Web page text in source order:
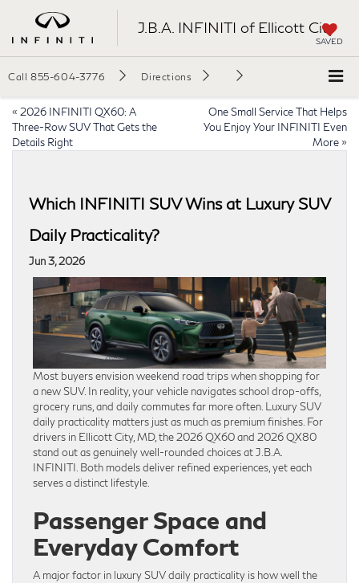
J.B.A. INFINITI of Ellicott City
SAVED
Call 855-604-3776 Directions
« 2026 INFINITI QX60: A
Three-Row SUV That Gets the
Details Right
One Small Service That Helps
You Enjoy Your INFINITI Even
More »
Which INFINITI SUV Wins at Luxury SUV
Daily Practicality?
Jun 3, 2026
Most buyers envision weekend road trips when shopping for
a new SUV. In reality, your vehicle navigates school drop-offs,
grocery runs, and daily commutes far more often. Luxury SUV
daily practicality matters just as much as premium finishes. For
drivers in Ellicott City, MD, the 2026 QX60 and 2026 QX80
stand out as genuinely well-rounded choices at J.B.A.
INFINITI. Both models deliver refined experiences, yet each
serves a distinct lifestyle.
Passenger Space and
Everyday Comfort
A major factor in luxury SUV daily practicality is how well the